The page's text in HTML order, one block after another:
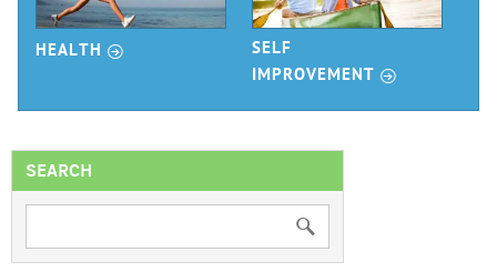
HEALTH r
SELF
IMPROVEMENT r
SEARCH